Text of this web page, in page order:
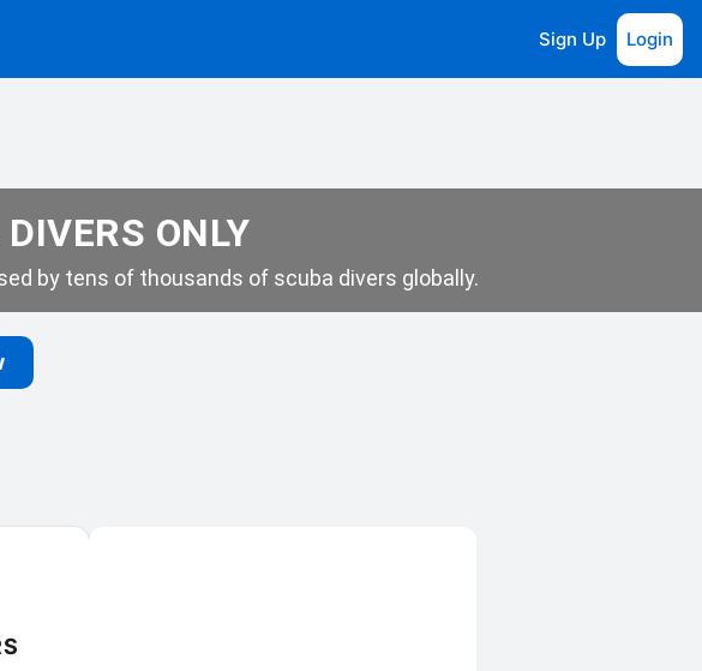
Sign Up Login
ONLY
by tens of thousands of scuba divers globally.